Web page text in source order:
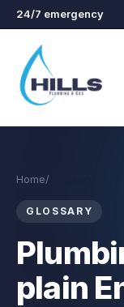
Skip to main content
24/7 emergency
Home/
GLOSSARY
plain